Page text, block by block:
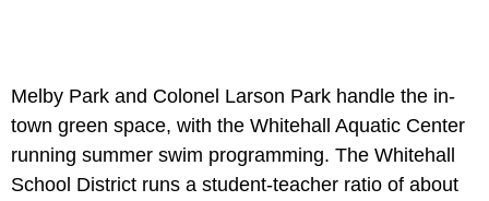
Melby Park and Colonel Larson Park handle the in-
town green space, with the Whitehall Aquatic Center
running summer swim programming. The Whitehall
School District runs a student-teacher ratio of about